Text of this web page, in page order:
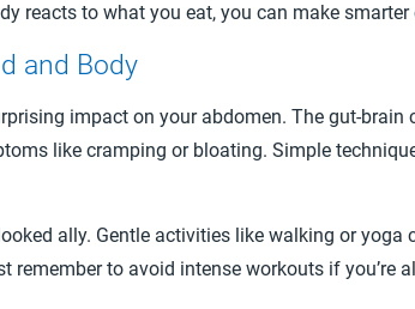
reacts to what you eat, you can make
and Body
impact on your abdomen. The gut-
like cramping or bloating. Simple
ally. Gentle activities like walking or
to avoid intense workouts if you’re